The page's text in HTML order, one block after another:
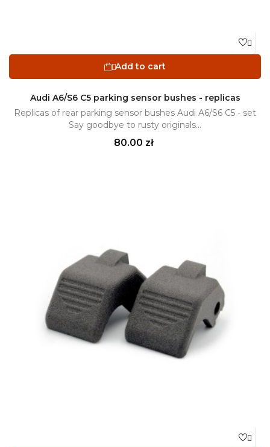

Add to cart
Audi A6/S6 C5 parking sensor bushes - replicas
Replicas of rear parking sensor bushes Audi A6/S6 C5 - set
Say goodbye to rusty originals...
Price
80.00 zł
